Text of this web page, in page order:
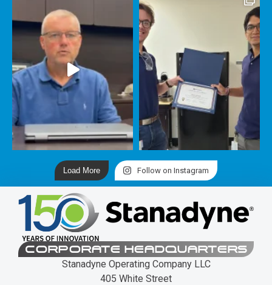
Load More Follow on Instagram
CORPORATE HEADQUARTERS
Stanadyne Operating Company LLC
405 White Street